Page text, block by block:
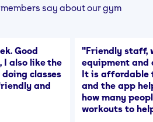
say about our gym
Good
I also like the
classes
and
"Friendly staff,
equipment and
It is affordable
and the app
how many
workouts to